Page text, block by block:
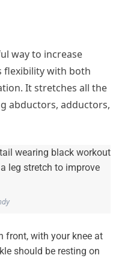
way to increase
flexibility with both
It stretches all the
abductors, adductors,
front, with your knee at
should be resting on